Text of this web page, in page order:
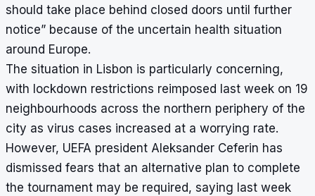
should take place behind closed doors until further
notice” because of the uncertain health situation
around Europe.
The situation in Lisbon is particularly concerning,
with lockdown restrictions reimposed last week on 19
neighbourhoods across the northern periphery of the
city as virus cases increased at a worrying rate.
However, UEFA president Aleksander Ceferin has
dismissed fears that an alternative plan to complete
the tournament may be required, saying last week